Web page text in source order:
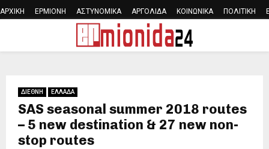
ΑΡΧΙΚΗ ΕΡΜΙΟΝΗ ΑΣΤΥΝΟΜΙΚΑ ΑΡΓΟΛΙΔΑ ΚΟΙΝΩΝΙΚΑ ΠΟΛΙΤΙΚΗ
ΔΙΕΘΝΗ ΕΛΛΑΔΑ
SAS seasonal summer 2018 routes
– 5 new destination & 27 new non-
stop routes